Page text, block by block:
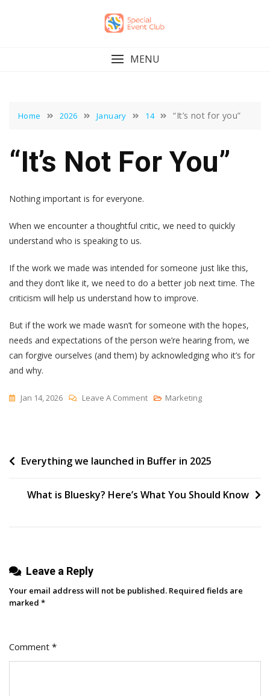
MENU
Home 2026 January 14 “It’s not for you”
“It’s Not For You”
Nothing important is for everyone.
When we encounter a thoughtful critic, we need to quickly
understand who is speaking to us.
If the work we made was intended for someone just like this,
and they don’t like it, we need to do a better job next time. The
criticism will help us understand how to improve.
But if the work we made wasn’t for someone with the hopes,
needs and expectations of the person we’re hearing from, we
can forgive ourselves (and them) by acknowledging who it’s for
and why.
Jan 14, 2026 Leave A CommentOn
You”
Marketing
Post
Everything we launched in Buffer in 2025
What is Bluesky? Here’s What You Should Know
Leave a Reply
Your email address will not be published. Required fields are
marked *
Comment *